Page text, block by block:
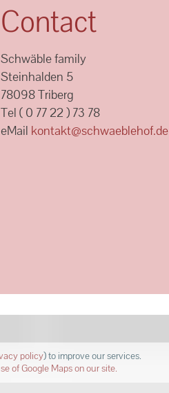
Contact
Schwäble family
Steinhalden 5
78098 Triberg
Tel ( 0 77 22 ) 73 78
eMail kontakt@schwaeblehof.de